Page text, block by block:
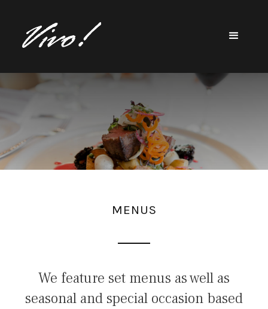
MENUS
We feature set menus as well as
seasonal and special occasion based